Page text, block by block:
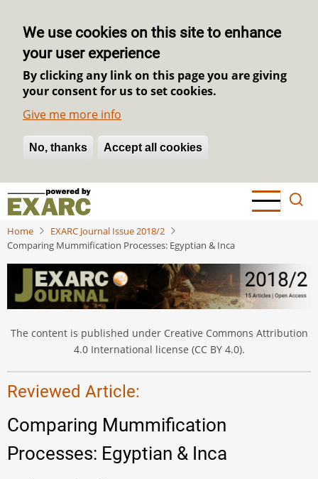
We use cookies on this site to enhance
your user experience
By clicking any link on this page you are giving
your consent for us to set cookies.
Give me more info
No, thanks Accept all cookies
Withdraw consent
Skip
main
content
Home
EXARC Journal Issue 2018/2
Comparing Mummification Processes: Egyptian & Inca
The content is published under Creative Commons Attribution
4.0 International license (CC BY 4.0).
Reviewed Article:
Comparing Mummification
Processes: Egyptian & Inca